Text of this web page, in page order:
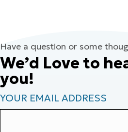
Have a question or some
We’d Love to
you!
YOUR EMAIL ADDRESS